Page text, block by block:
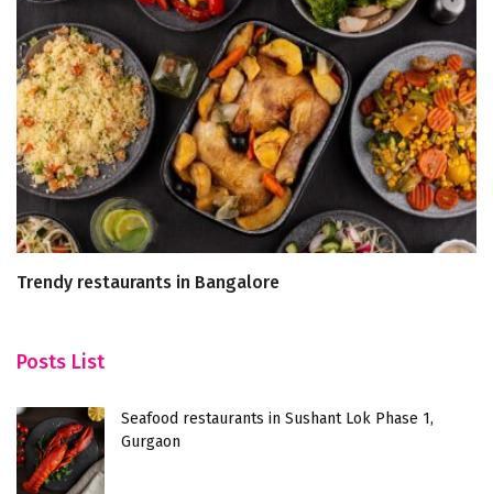
Trendy restaurants in Bangalore
Posts List
Seafood restaurants in Sushant Lok Phase 1,
Gurgaon